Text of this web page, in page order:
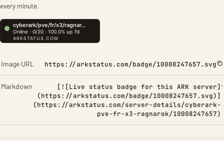
every minute.
Image URL https://arkstatus.com/badge/10008247657.svg
Markdown
[![Live status badge for this ARK server]
(https://arkstatus.com/badge/10008247657.svg)]
(https://arkstatus.com/server-details/cyberark-
pve-fr-x3-ragnarok/10008247657)